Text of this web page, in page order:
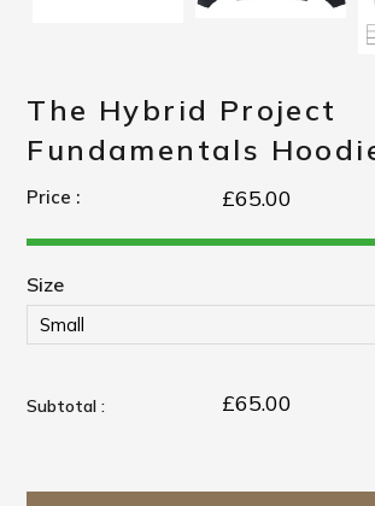
The Hybrid Project
Fundamentals
Price : £65.00
Size
Subtotal : £65.00